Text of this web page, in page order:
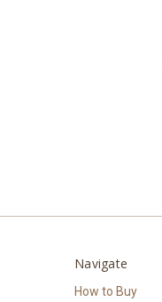
Navigate
How to Buy